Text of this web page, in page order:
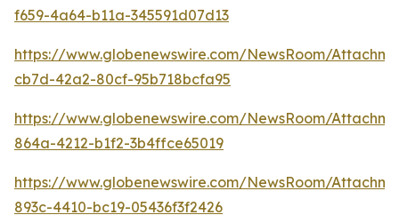
f659-4a64-b11a-345591d07d13
https://www.globenewswire.com/NewsRoom/
cb7d-42a2-80cf-95b718bcfa95
https://www.globenewswire.com/NewsRoom/
864a-4212-b1f2-3b4ffce65019
https://www.globenewswire.com/NewsRoom/
893c-4410-bc19-05436f3f2426